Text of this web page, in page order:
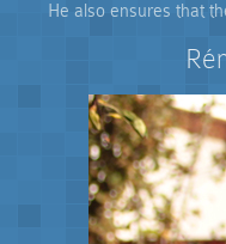
He also ensures that